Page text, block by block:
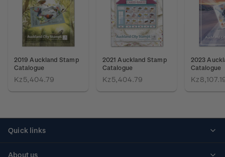
2019 Auckland Stamp
Catalogue
Kz5,404.79
2021 Auckland Stamp
Catalogue
Kz5,404.79
2023
Catalogue
Quick links
About us